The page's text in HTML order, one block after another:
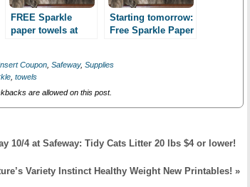
FREE Sparkle
paper towels at
Starting tomorrow:
Free Sparkle Paper
Coupon, Safeway, Supplies
, towels
are allowed on this post.
10/4 at Safeway: Tidy Cats Litter 20 lbs $4 or lower!
Variety Instinct Healthy Weight New Printables! »